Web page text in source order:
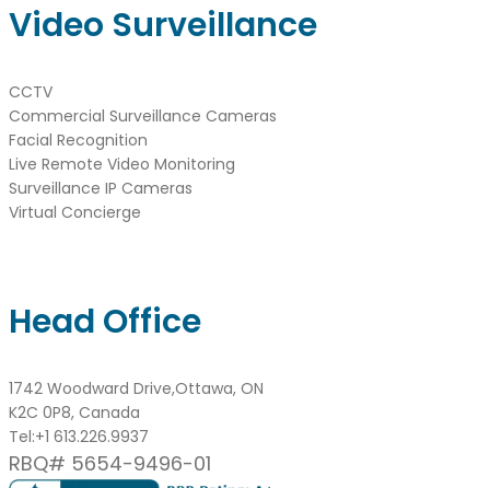
Video Surveillance
CCTV
Commercial Surveillance Cameras
Facial Recognition
Live Remote Video Monitoring
Surveillance IP Cameras
Virtual Concierge
Head Office
1742 Woodward Drive,Ottawa, ON
K2C 0P8, Canada
Tel:+1 613.226.9937
RBQ# 5654-9496-01